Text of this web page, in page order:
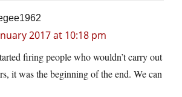
2017 at 10:18 pm
firing people who wouldn’t carry out
it was the beginning of the end. We can